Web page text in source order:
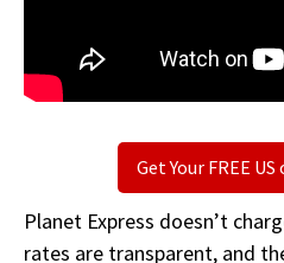
Get Your FREE
Planet Express doesn’t
rates are transparent, and